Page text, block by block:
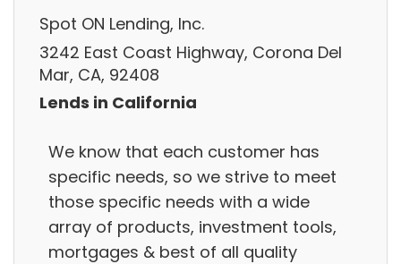
Spot ON Lending, Inc.
3242 East Coast Highway, Corona Del
Mar, CA, 92408
Lends in California
We know that each customer has
specific needs, so we strive to meet
those specific needs with a wide
array of products, investment tools,
mortgages & best of all quality